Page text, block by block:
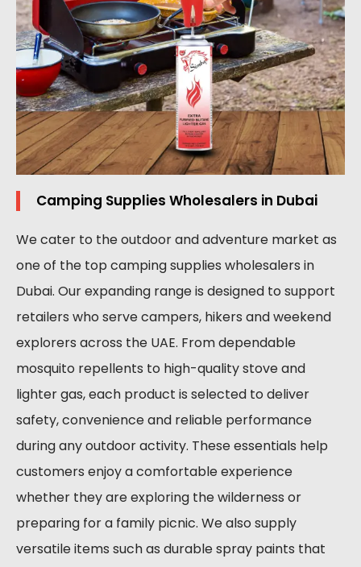
Camping Supplies Wholesalers in Dubai
We cater to the outdoor and adventure market as
one of the top camping supplies wholesalers in
Dubai. Our expanding range is designed to support
retailers who serve campers, hikers and weekend
explorers across the UAE. From dependable
mosquito repellents to high-quality stove and
lighter gas, each product is selected to deliver
safety, convenience and reliable performance
during any outdoor activity. These essentials help
customers enjoy a comfortable experience
whether they are exploring the wilderness or
preparing for a family picnic. We also supply
versatile items such as durable spray paints that